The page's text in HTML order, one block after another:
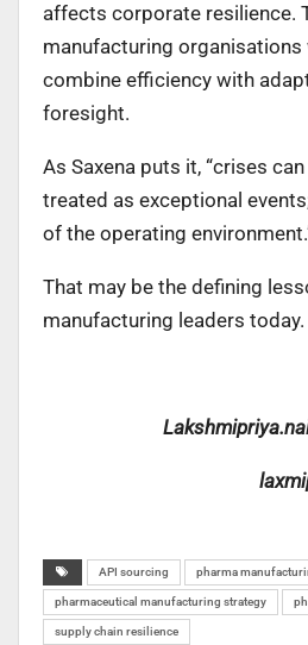
affects corporate resilience.
manufacturing organisations
combine efficiency with
foresight.
As Saxena puts it, “crises
treated as exceptional
of the operating
That may be the defining
manufacturing leaders today.
API sourcing pharma
pharmaceutical manufacturing strategy
supply chain resilience